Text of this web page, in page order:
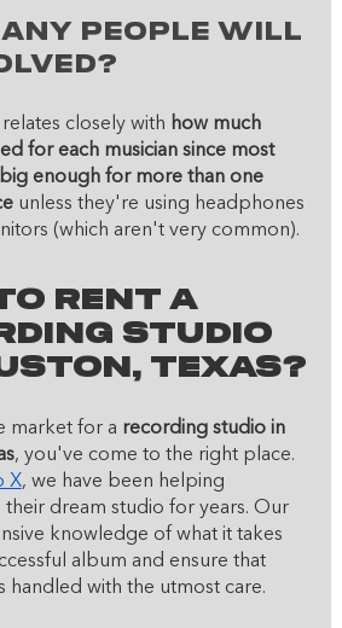
people will
closely with how much
for each musician since most
enough for more than one
unless they're using headphones
(which aren't very common).
Rent A
Studio
Texas?
market for a recording studio in
, you've come to the right place.
X, we have been helping
their dream studio for years. Our
knowledge of what it takes
album and ensure that
handled with the utmost care.